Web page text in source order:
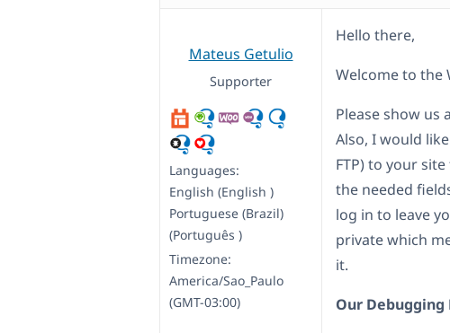
Mateus Getulio
Supporter
Languages:
English (English )
Portuguese (Brazil)
(Português )
Timezone:
America/Sao_Paulo
(GMT-03:00)
Hello there,
Welcome to the
Please show us
Also, I would
FTP) to your
the needed
log in to leave
private which
it.
Our Debugging